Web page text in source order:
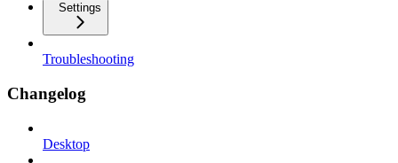
Settings
Troubleshooting
Changelog
Desktop